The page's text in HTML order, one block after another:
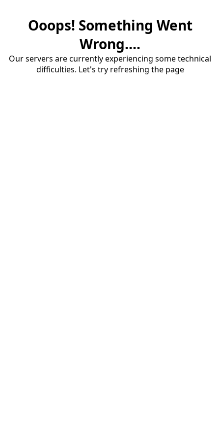
Ooops! Something Went
Wrong....
Our servers are currently experiencing some technical
difficulties. Let's try refreshing the page